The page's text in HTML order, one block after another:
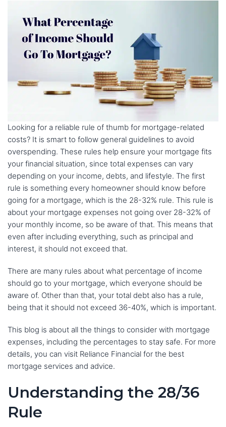
Looking for a reliable rule of thumb for mortgage-related
costs? It is smart to follow general guidelines to avoid
overspending. These rules help ensure your mortgage fits
your financial situation, since total expenses can vary
depending on your income, debts, and lifestyle. The first
rule is something every homeowner should know before
going for a mortgage, which is the 28-32% rule. This rule is
about your mortgage expenses not going over 28-32% of
your monthly income, so be aware of that. This means that
even after including everything, such as principal and
interest, it should not exceed that.
There are many rules about what percentage of income
should go to your mortgage, which everyone should be
aware of. Other than that, your total debt also has a rule,
being that it should not exceed 36-40%, which is important.
This blog is about all the things to consider with mortgage
expenses, including the percentages to stay safe. For more
details, you can visit Reliance Financial for the best
mortgage services and advice.
Understanding the 28/36
Rule